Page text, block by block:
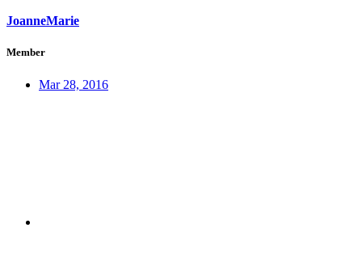
JoanneMarie
Member
Mar 28, 2016